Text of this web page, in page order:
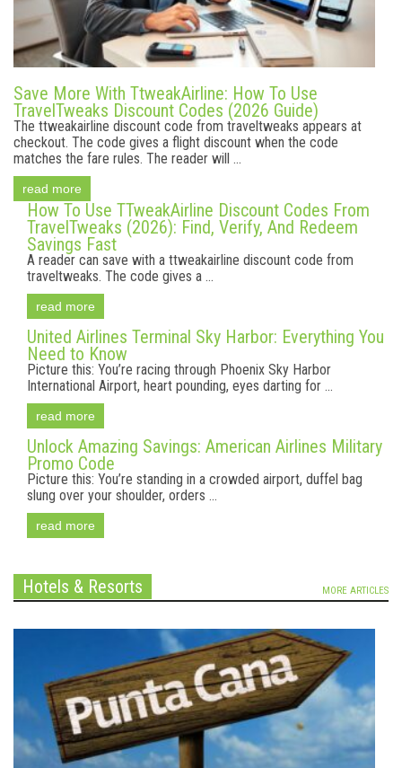
Save More With TtweakAirline: How To Use
TravelTweaks Discount Codes (2026 Guide)
The ttweakairline discount code from traveltweaks appears at
checkout. The code gives a flight discount when the code
matches the fare rules. The reader will ...
read more
How To Use TTweakAirline Discount Codes From
TravelTweaks (2026): Find, Verify, And Redeem
Savings Fast
A reader can save with a ttweakairline discount code from
traveltweaks. The code gives a ...
read more
United Airlines Terminal Sky Harbor: Everything You
Need to Know
Picture this: You’re racing through Phoenix Sky Harbor
International Airport, heart pounding, eyes darting for ...
read more
Unlock Amazing Savings: American Airlines Military
Promo Code
Picture this: You’re standing in a crowded airport, duffel bag
slung over your shoulder, orders ...
read more
Hotels & Resorts MORE ARTICLES